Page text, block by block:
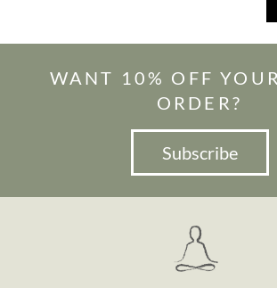
WANT 10% OFF
ORDER?
Subscribe